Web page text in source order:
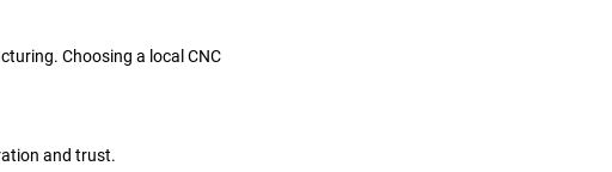
Choosing a local CNC
and trust.